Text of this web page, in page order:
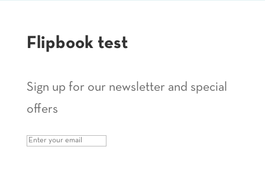
Flipbook test
Sign up for our newsletter and special
offers